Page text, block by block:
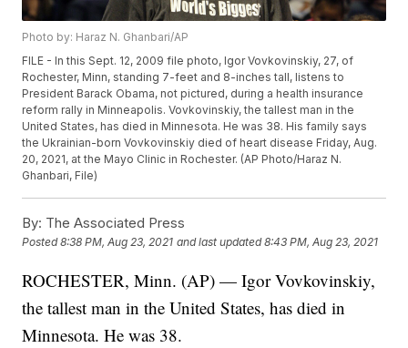
Photo by: Haraz N. Ghanbari/AP
FILE - In this Sept. 12, 2009 file photo, Igor Vovkovinskiy, 27, of
Rochester, Minn, standing 7-feet and 8-inches tall, listens to
President Barack Obama, not pictured, during a health insurance
reform rally in Minneapolis. Vovkovinskiy, the tallest man in the
United States, has died in Minnesota. He was 38. His family says
the Ukrainian-born Vovkovinskiy died of heart disease Friday, Aug.
20, 2021, at the Mayo Clinic in Rochester. (AP Photo/Haraz N.
Ghanbari, File)
By: The Associated Press
Posted8:38 PM, Aug 23, 2021 and last updated 8:43 PM, Aug 23, 2021
ROCHESTER, Minn. (AP) — Igor Vovkovinskiy,
the tallest man in the United States, has died in
Minnesota. He was 38.